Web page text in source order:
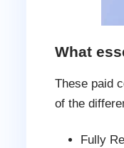
What
These paid
of the
Fully